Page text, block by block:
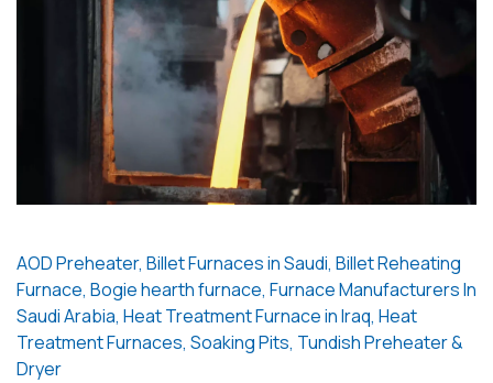
AOD Preheater, Billet Furnaces in Saudi, Billet Reheating
Furnace, Bogie hearth furnace, Furnace Manufacturers In
Saudi Arabia, Heat Treatment Furnace in Iraq, Heat
Treatment Furnaces, Soaking Pits, Tundish Preheater &
Dryer